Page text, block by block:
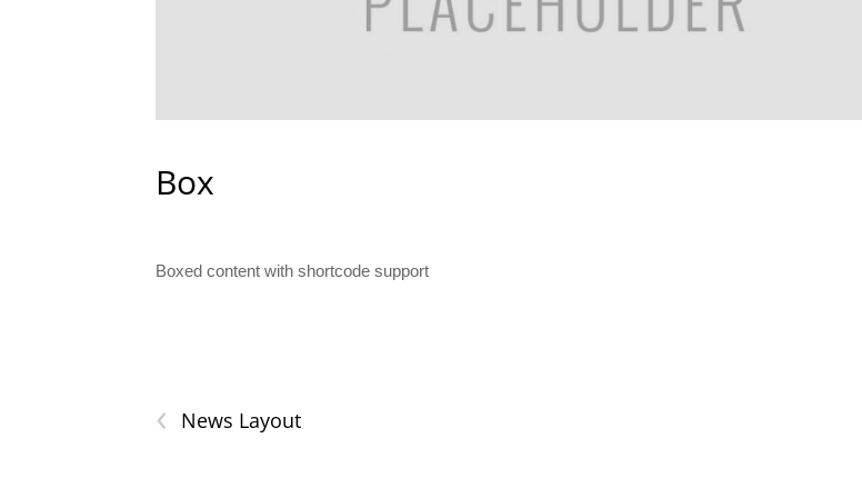
Box
Boxed content with shortcode support
‹ News Layout